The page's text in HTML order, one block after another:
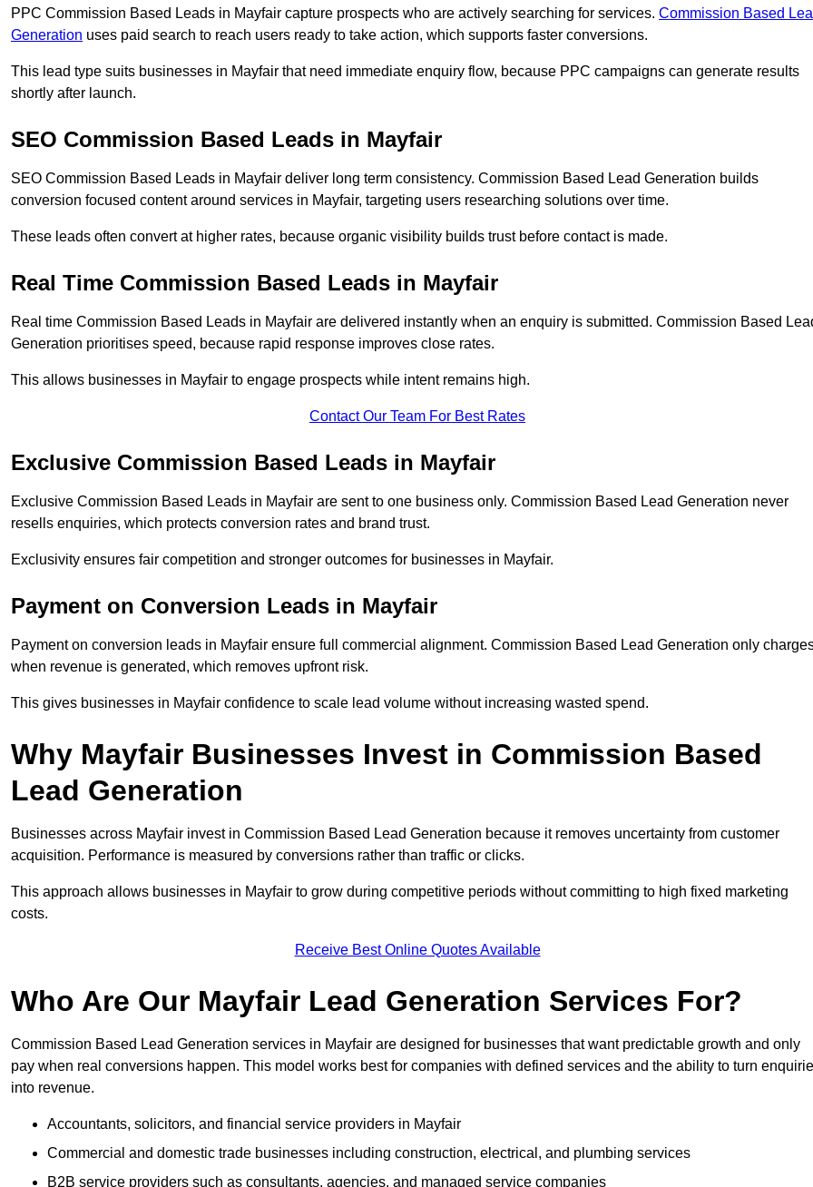
PPC Commission Based Leads in Mayfair capture prospects who are actively searching for services. Commission Based
Generation uses paid search to reach users ready to take action, which supports faster conversions.
This lead type suits businesses in Mayfair that need immediate enquiry flow, because PPC campaigns can generate results
shortly after launch.
SEO Commission Based Leads in Mayfair
SEO Commission Based Leads in Mayfair deliver long term consistency. Commission Based Lead Generation builds
conversion focused content around services in Mayfair, targeting users researching solutions over time.
These leads often convert at higher rates, because organic visibility builds trust before contact is made.
Real Time Commission Based Leads in Mayfair
Real time Commission Based Leads in Mayfair are delivered instantly when an enquiry is submitted. Commission Based
Generation prioritises speed, because rapid response improves close rates.
This allows businesses in Mayfair to engage prospects while intent remains high.
Contact Our Team For Best Rates
Exclusive Commission Based Leads in Mayfair
Exclusive Commission Based Leads in Mayfair are sent to one business only. Commission Based Lead Generation never
resells enquiries, which protects conversion rates and brand trust.
Exclusivity ensures fair competition and stronger outcomes for businesses in Mayfair.
Payment on Conversion Leads in Mayfair
Payment on conversion leads in Mayfair ensure full commercial alignment. Commission Based Lead Generation only
when revenue is generated, which removes upfront risk.
This gives businesses in Mayfair confidence to scale lead volume without increasing wasted spend.
Why Mayfair Businesses Invest in Commission Based
Lead Generation
Businesses across Mayfair invest in Commission Based Lead Generation because it removes uncertainty from customer
acquisition. Performance is measured by conversions rather than traffic or clicks.
This approach allows businesses in Mayfair to grow during competitive periods without committing to high fixed marketing
costs.
Receive Best Online Quotes Available
Who Are Our Mayfair Lead Generation Services For?
Commission Based Lead Generation services in Mayfair are designed for businesses that want predictable growth and only
pay when real conversions happen. This model works best for companies with defined services and the ability to turn
into revenue.
Accountants, solicitors, and financial service providers in Mayfair
Commercial and domestic trade businesses including construction, electrical, and plumbing services
B2B service providers such as consultants, agencies, and managed service companies